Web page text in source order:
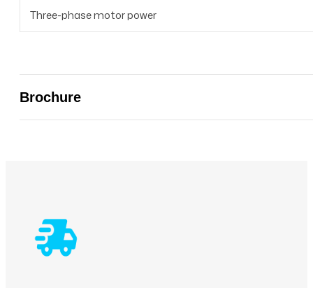
Three-phase motor power
Brochure